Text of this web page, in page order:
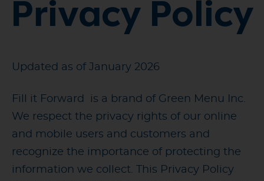
Privacy Policy
Updated as of January 2026
Fill it Forward is a brand of Green Menu Inc.
We respect the privacy rights of our online
and mobile users and customers and
recognize the importance of protecting the
information we collect. This Privacy Policy